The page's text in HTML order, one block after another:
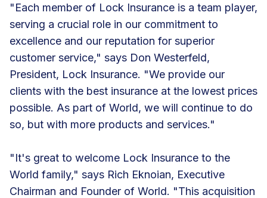
"Each member of Lock Insurance is a team player,
serving a crucial role in our commitment to
excellence and our reputation for superior
customer service," says Don Westerfeld,
President, Lock Insurance. "We provide our
clients with the best insurance at the lowest prices
possible. As part of World, we will continue to do
so, but with more products and services."
"It's great to welcome Lock Insurance to the
World family," says Rich Eknoian, Executive
Chairman and Founder of World. "This acquisition